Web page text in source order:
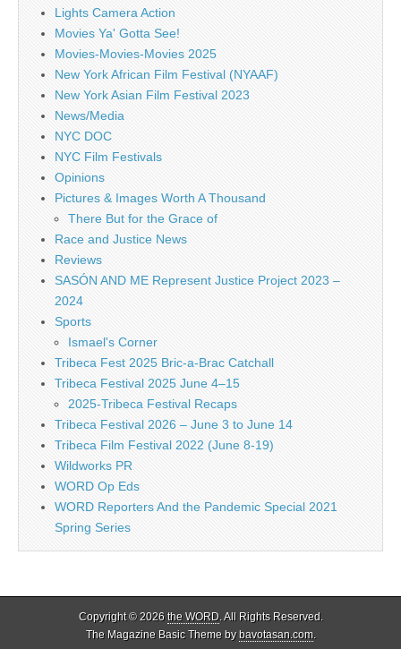
Lights Camera Action
Movies Ya' Gotta See!
Movies-Movies-Movies 2025
New York African Film Festival (NYAAF)
New York Asian Film Festival 2023
News/Media
NYC DOC
NYC Film Festivals
Opinions
Pictures & Images Worth A Thousand
There But for the Grace of
Race and Justice News
Reviews
SASÓN AND ME Represent Justice Project 2023 –
2024
Sports
Ismael's Corner
Tribeca Fest 2025 Bric-a-Brac Catchall
Tribeca Festival 2025 June 4–15
2025-Tribeca Festival Recaps
Tribeca Festival 2026 – June 3 to June 14
Tribeca Film Festival 2022 (June 8-19)
Wildworks PR
WORD Op Eds
WORD Reporters And the Pandemic Special 2021
Spring Series
Copyright © 2026 the WORD. All Rights Reserved.
The Magazine Basic Theme bybavotasan.com.